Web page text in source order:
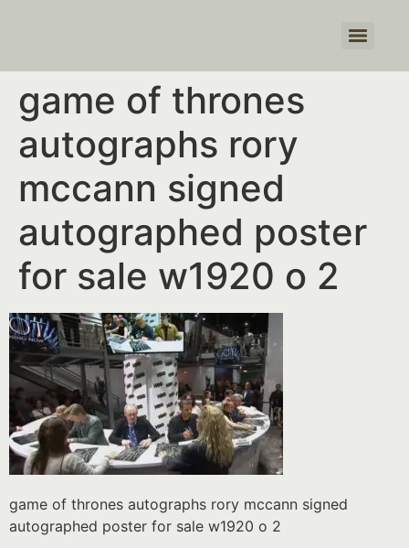
game of thrones
autographs rory
mccann signed
autographed poster
for sale w1920 o 2
game of thrones autographs rory mccann signed
autographed poster for sale w1920 o 2